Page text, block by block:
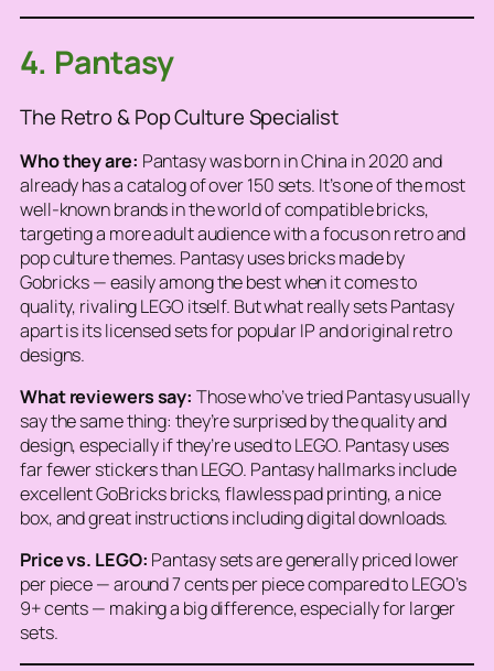
4. Pantasy
The Retro & Pop Culture Specialist
Who they are: Pantasy was born in China in 2020 and
already has a catalog of over 150 sets. It’s one of the most
well-known brands in the world of compatible bricks,
targeting a more adult audience with a focus on retro and
pop culture themes. Pantasy uses bricks made by
Gobricks— easily among the best when it comes to
quality, rivaling LEGO itself. But what really sets Pantasy
apart is its licensed sets for popular IP and original retro
designs.
What reviewers say: Those who’ve tried Pantasy usually
say the same thing: they’re surprised by the quality and
design, especially if they’re used to LEGO. Pantasy uses
far fewer stickers than LEGO. Pantasy hallmarks include
excellent GoBricks bricks, flawless pad printing, a nice
box, and great instructions including digital downloads.
Price vs. LEGO: Pantasy sets are generally priced lower
per piece — around 7 cents per piece compared to LEGO’s
9+ cents — making a big difference, especially for larger
sets.